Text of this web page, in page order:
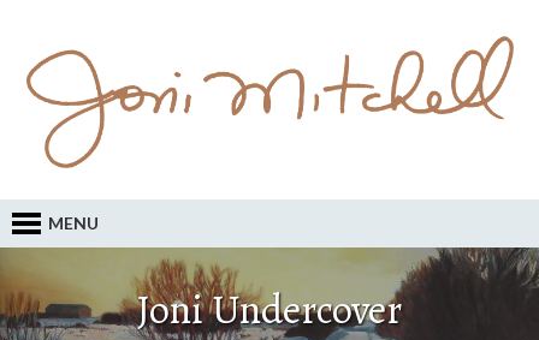
MENU
Joni Undercover